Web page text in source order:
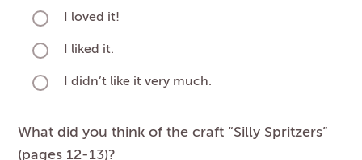
I loved it!
I liked it.
I didn’t like it very much.
What did you think of the craft “Silly Spritzers”
(pages 12-13)?